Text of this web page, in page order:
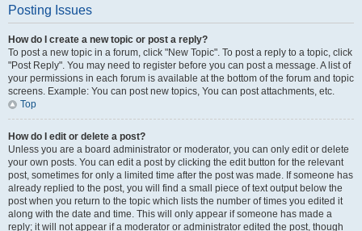
Posting Issues
How do I create a new topic or post a reply?
To post a new topic in a forum, click "New Topic". To post a reply to a topic, click
"Post Reply". You may need to register before you can post a message. A list of
your permissions in each forum is available at the bottom of the forum and topic
screens. Example: You can post new topics, You can post attachments, etc.
Top
How do I edit or delete a post?
Unless you are a board administrator or moderator, you can only edit or delete
your own posts. You can edit a post by clicking the edit button for the relevant
post, sometimes for only a limited time after the post was made. If someone has
already replied to the post, you will find a small piece of text output below the
post when you return to the topic which lists the number of times you edited it
along with the date and time. This will only appear if someone has made a
reply; it will not appear if a moderator or administrator edited the post, though